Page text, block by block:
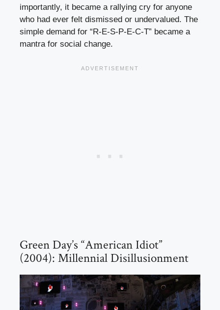
importantly, it became a rallying cry for anyone
who had ever felt dismissed or undervalued. The
simple demand for “R-E-S-P-E-C-T” became a
mantra for social change.
Green Day’s “American Idiot”
(2004): Millennial Disillusionment